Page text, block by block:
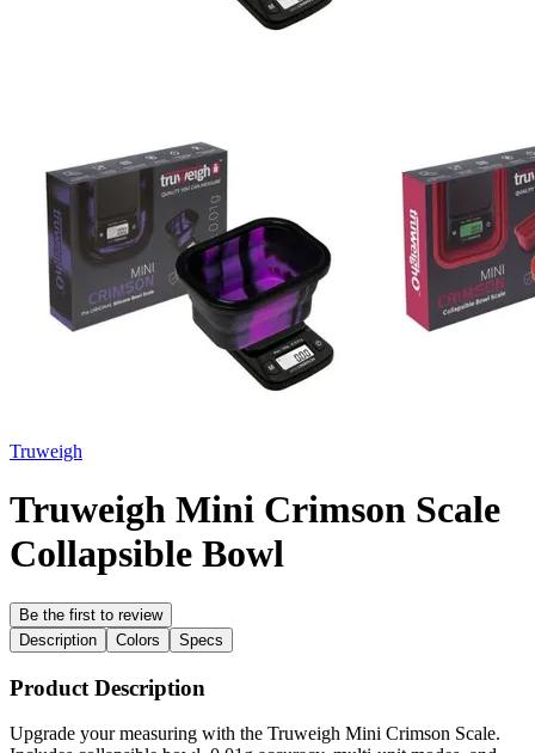
Truweigh
Truweigh Mini Crimson Scale
Collapsible Bowl
Be the first to review
Description
Colors Specs
Product Description
Upgrade your measuring with the Truweigh Mini Crimson Scale.